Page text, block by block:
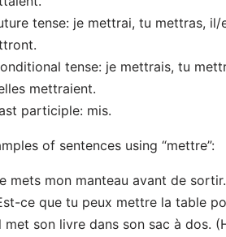
tense: je mettrai, tu mettras,
tense: je mettrais, tu
mettraient.
participle: mis.
of sentences using “mettre”:
mets mon manteau avant de
ce que tu peux mettre la table
met son livre dans son sac à dos.